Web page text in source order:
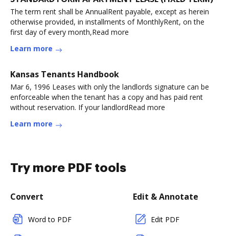
The term rent shall be AnnualRent payable, except as herein
otherwise provided, in installments of MonthlyRent, on the
first day of every month,Read more
Learn more
Kansas Tenants Handbook
Mar 6, 1996 Leases with only the landlords signature can be
enforceable when the tenant has a copy and has paid rent
without reservation. If your landlordRead more
Learn more
Try more PDF tools
Convert
Word to PDF
Edit & Annotate
Edit PDF